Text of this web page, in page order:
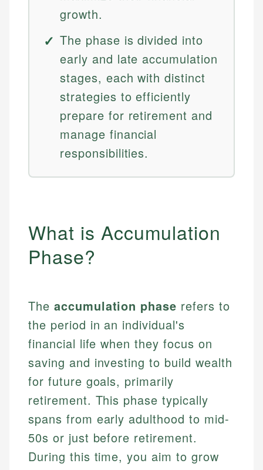
growth.
The phase is divided into
early and late accumulation
stages, each with distinct
strategies to efficiently
prepare for retirement and
manage financial
responsibilities.
What is Accumulation
Phase?
The accumulation phase refers to
the period in an individual's
financial life when they focus on
saving and investing to build wealth
for future goals, primarily
retirement. This phase typically
spans from early adulthood to mid-
50s or just before retirement.
During this time, you aim to grow